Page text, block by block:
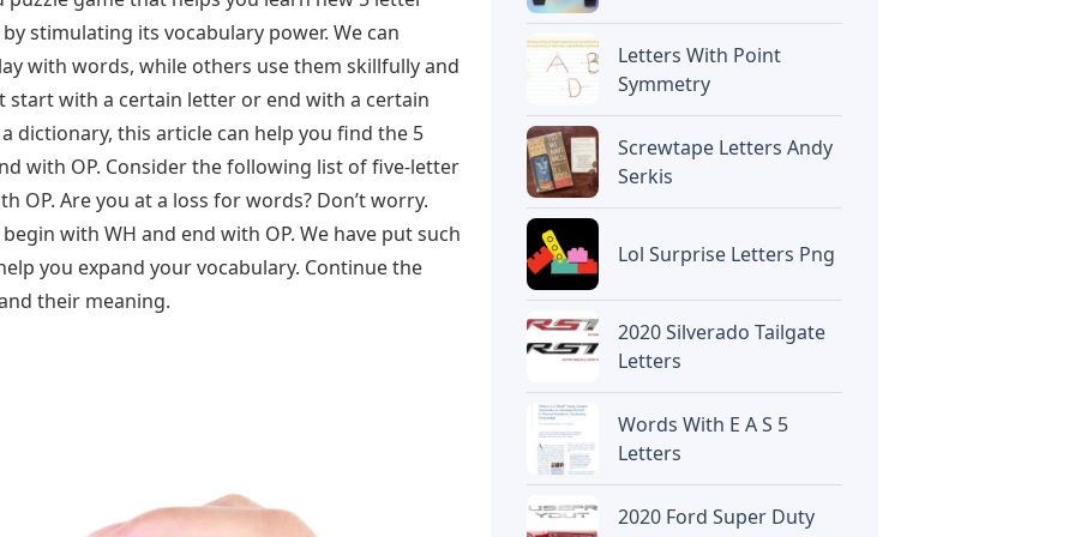
stimulating its vocabulary power. We can
with words, while others use them skillfully and
start with a certain letter or end with a certain
dictionary, this article can help you find the 5
with OP. Consider the following list of five-letter
OP. Are you at a loss for words? Don’t worry.
with WH and end with OP. We have put such
you expand your vocabulary. Continue the
their meaning.
Letters With Point
Symmetry
Screwtape Letters Andy
Serkis
Lol Surprise Letters Png
2020 Silverado Tailgate
Letters
Words With E A S 5
Letters
2020 Ford Super Duty